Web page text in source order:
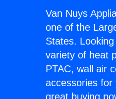
Van Nuys
one of the
States.
variety of heat
PTAC, wall air
accessories for
great buying